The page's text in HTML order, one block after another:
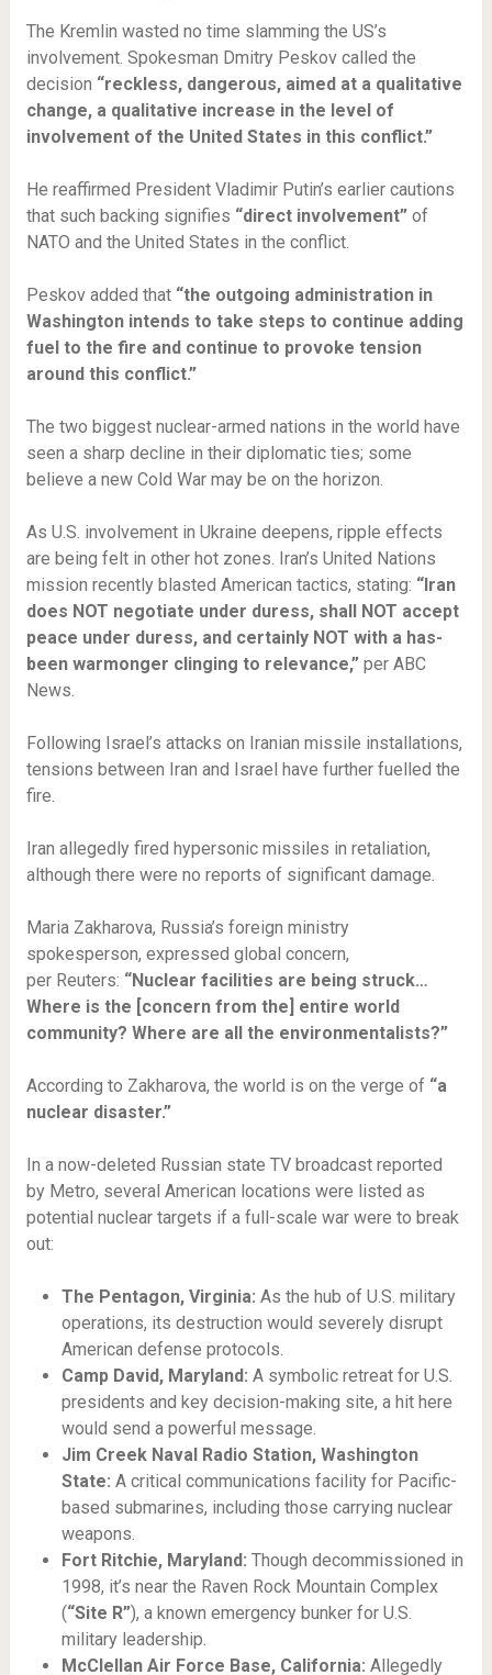
The Kremlin wasted no time slamming the US’s
involvement. Spokesman Dmitry Peskov called the
decision “reckless, dangerous, aimed at a qualitative
change, a qualitative increase in the level of
involvement of the United States in this conflict.”
He reaffirmed President Vladimir Putin’s earlier cautions
that such backing signifies “direct involvement” of
NATO and the United States in the conflict.
Peskov added that “the outgoing administration in
Washington intends to take steps to continue adding
fuel to the fire and continue to provoke tension
around this conflict.”
The two biggest nuclear-armed nations in the world have
seen a sharp decline in their diplomatic ties; some
believe a new Cold War may be on the horizon.
As U.S. involvement in Ukraine deepens, ripple effects
are being felt in other hot zones. Iran’s United Nations
mission recently blasted American tactics, stating: “Iran
does NOT negotiate under duress, shall NOT accept
peace under duress, and certainly NOT with a has-
been warmonger clinging to relevance,” per ABC
News.
Following Israel’s attacks on Iranian missile installations,
tensions between Iran and Israel have further fuelled the
fire.
Iran allegedly fired hypersonic missiles in retaliation,
although there were no reports of significant damage.
Maria Zakharova, Russia’s foreign ministry
spokesperson, expressed global concern,
per Reuters: “Nuclear facilities are being struck…
Where is the [concern from the] entire world
community? Where are all the environmentalists?”
According to Zakharova, the world is on the verge of “a
nuclear disaster.”
In a now-deleted Russian state TV broadcast reported
by Metro, several American locations were listed as
potential nuclear targets if a full-scale war were to break
out:
The Pentagon, Virginia: As the hub of U.S. military
operations, its destruction would severely disrupt
American defense protocols.
Camp David, Maryland: A symbolic retreat for U.S.
presidents and key decision-making site, a hit here
would send a powerful message.
Jim Creek Naval Radio Station, Washington
State: A critical communications facility for Pacific-
based submarines, including those carrying nuclear
weapons.
Fort Ritchie, Maryland: Though decommissioned in
1998, it’s near the Raven Rock Mountain Complex
(“Site R”), a known emergency bunker for U.S.
military leadership.
McClellan Air Force Base, California: Allegedly